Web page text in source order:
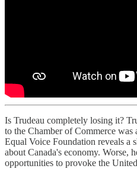
Is Trudeau completely losing it?
to the Chamber of Commerce was
Equal Voice Foundation reveals a
about Canada's economy. Worse,
opportunities to provoke the